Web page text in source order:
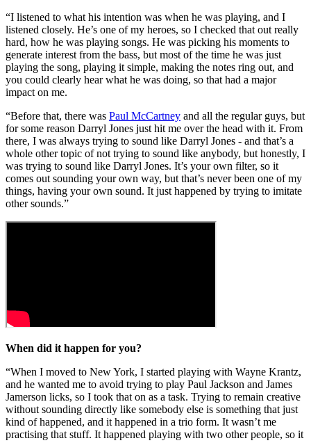
“I listened to what his intention was when he was playing, and I
listened closely. He’s one of my heroes, so I checked that out really
hard, how he was playing songs. He was picking his moments to
generate interest from the bass, but most of the time he was just
playing the song, playing it simple, making the notes ring out, and
you could clearly hear what he was doing, so that had a major
impact on me.
“Before that, there was Paul McCartney and all the regular guys, but
for some reason Darryl Jones just hit me over the head with it. From
there, I was always trying to sound like Darryl Jones - and that’s a
whole other topic of not trying to sound like anybody, but honestly, I
was trying to sound like Darryl Jones. It’s your own filter, so it
comes out sounding your own way, but that’s never been one of my
things, having your own sound. It just happened by trying to imitate
other sounds.”
When did it happen for you?
“When I moved to New York, I started playing with Wayne Krantz,
and he wanted me to avoid trying to play Paul Jackson and James
Jamerson licks, so I took that on as a task. Trying to remain creative
without sounding directly like somebody else is something that just
kind of happened, and it happened in a trio form. It wasn’t me
practising that stuff. It happened playing with two other people, so it